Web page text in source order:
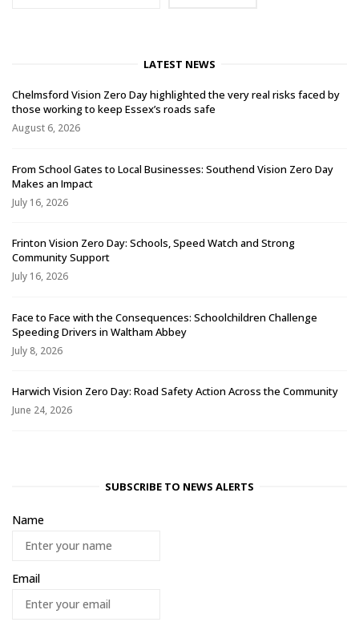
LATEST NEWS
Chelmsford Vision Zero Day highlighted the very real risks faced by
those working to keep Essex’s roads safe
August 6, 2026
From School Gates to Local Businesses: Southend Vision Zero Day
Makes an Impact
July 16, 2026
Frinton Vision Zero Day: Schools, Speed Watch and Strong
Community Support
July 16, 2026
Face to Face with the Consequences: Schoolchildren Challenge
Speeding Drivers in Waltham Abbey
July 8, 2026
Harwich Vision Zero Day: Road Safety Action Across the Community
June 24, 2026
SUBSCRIBE TO NEWS ALERTS
Name
Email